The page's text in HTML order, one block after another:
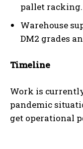
pallet racking.
Warehouse
DM2 grades
Timeline
Work is
pandemic
get operational